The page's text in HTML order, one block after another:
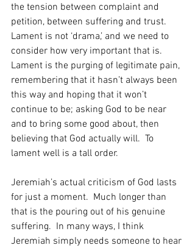
the tension between complaint and
petition, between suffering and trust.
Lament is not ‘drama,’ and we need to
consider how very important that is.
Lament is the purging of legitimate pain,
remembering that it hasn’t always been
this way and hoping that it won’t
continue to be; asking God to be near
and to bring some good about, then
believing that God actually will.  To
lament well is a tall order.
Jeremiah’s actual criticism of God lasts
for just a moment.  Much longer than
that is the pouring out of his genuine
suffering.  In many ways, I think
Jeremiah simply needs someone to hear